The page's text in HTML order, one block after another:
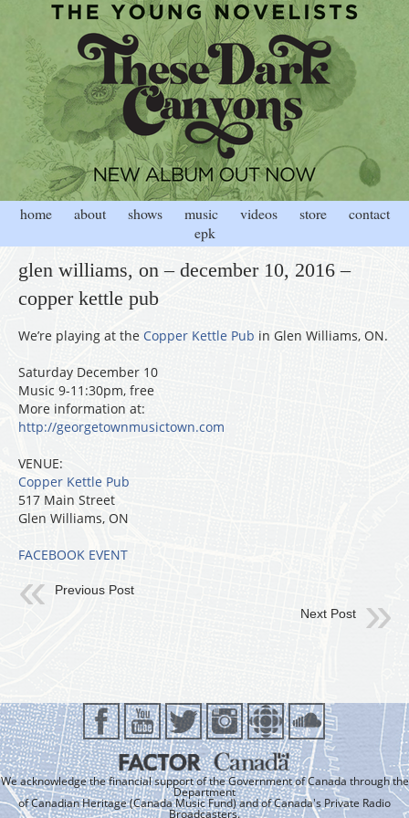
home about shows music videos store
contact
epk
glen williams, on – december 10, 2016 –
copper kettle pub
We’re playing at the Copper Kettle Pub in Glen Williams, ON.
Saturday December 10
Music 9-11:30pm, free
More information at:
http://georgetownmusictown.com
VENUE:
Copper Kettle Pub
517 Main Street
Glen Williams, ON
FACEBOOK EVENT
Previous Post
Next Post
We acknowledge the financial support of the Government of Canada through the
Department
of Canadian Heritage (Canada Music Fund) and of Canada's Private Radio
Broadcasters.